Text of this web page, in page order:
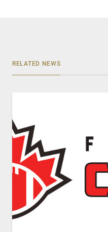
RELATED NEWS